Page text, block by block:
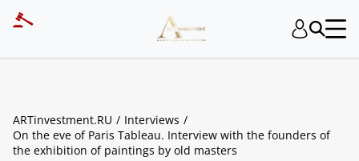
ARTinvestment.RU
Interviews
On the eve of Paris Tableau. Interview with the founders of
the exhibition of paintings by old masters